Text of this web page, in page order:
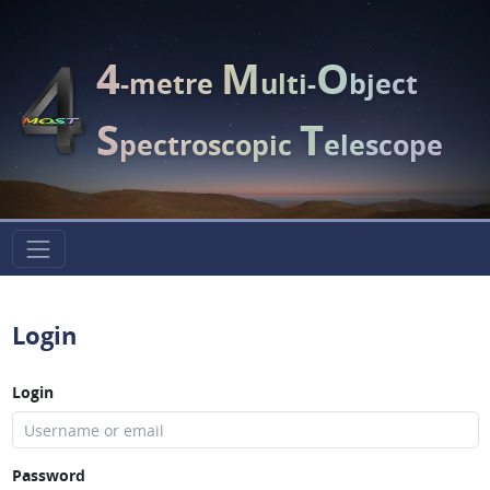
4-metreMulti-Object
SpectroscopicTelescope
Login
Login
Password